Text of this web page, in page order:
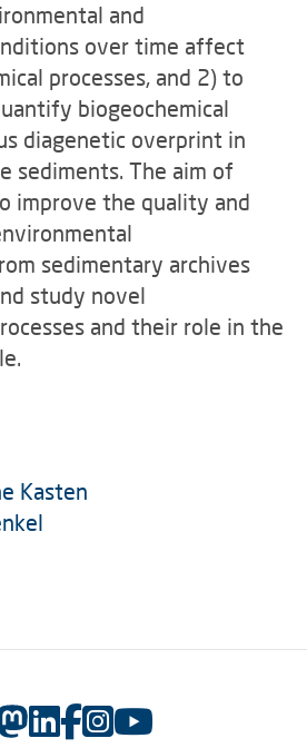
and
over time affect
processes, and 2) to
biogeochemical
diagenetic overprint in
sediments. The aim of
improve the quality and
sedimentary archives
study novel
and their role in the
Kasten